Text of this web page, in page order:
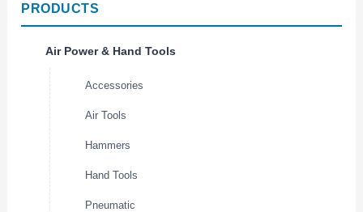
PRODUCTS
Air Power & Hand Tools
Accessories
Air Tools
Hammers
Hand Tools
Pneumatic